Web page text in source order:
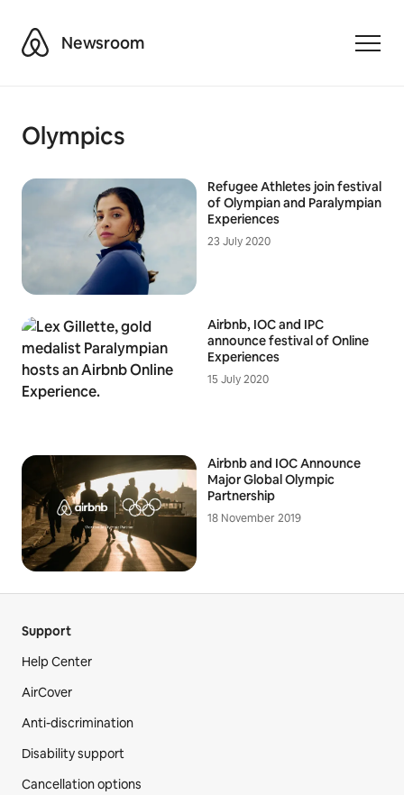
AirbnbNewsroom
Olympics
Refugee Athletes join festival
of Olympian and Paralympian
Experiences
23 July 2020
Airbnb, IOC and IPC
announce festival of Online
Experiences
15 July 2020
Airbnb and IOC Announce
Major Global Olympic
Partnership
18 November 2019
Support
Help Center
AirCover
Anti-discrimination
Disability support
Cancellation options